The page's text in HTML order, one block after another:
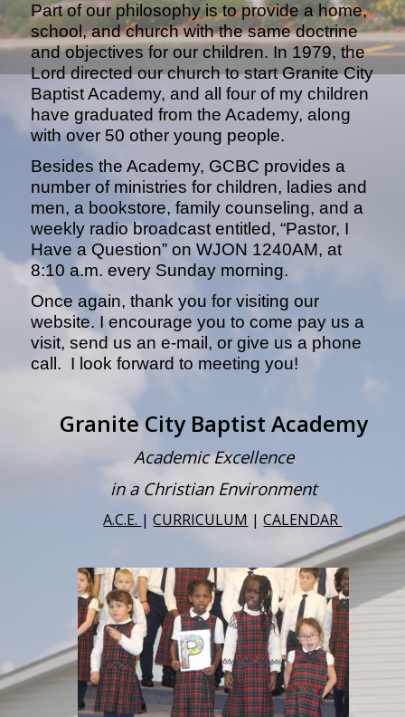
Part of our philosophy is to provide a home,
school, and church with the same doctrine
and objectives for our children. In 1979, the
Lord directed our church to start Granite City
Baptist Academy, and all four of my children
have graduated from the Academy, along
with over 50 other young people.
Besides the Academy, GCBC provides a
number of ministries for children, ladies and
men, a bookstore, family counseling, and a
weekly radio broadcast entitled, “Pastor, I
Have a Question” on WJON 1240AM, at
8:10 a.m. every Sunday morning.
Once again, thank you for visiting our
website. I encourage you to come pay us a
visit, send us an e-mail, or give us a phone
call. I look forward to meeting you!
Granite City Baptist Academy
Academic Excellence
in a Christian Environment
A.C.E. |CURRICULUM |CALENDAR